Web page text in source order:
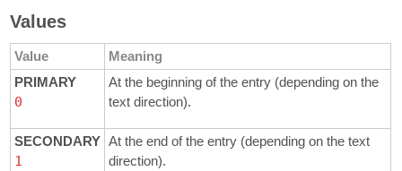
Values
Value
Meaning
PRIMARY
0
At the beginning of the entry (depending on the
text direction).
SECONDARY
1
At the end of the entry (depending on the text
direction).